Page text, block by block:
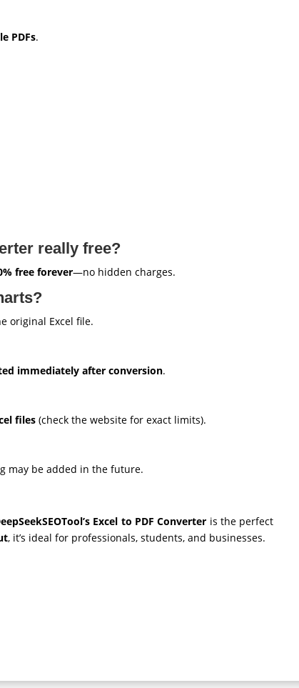
PDFs.
really free?
free forever—no hidden charges.
original Excel file.
immediately after conversion.
files(check the website for exact limits).
may be added in the future.
Excel to PDF Converter is the perfect
, it’s ideal for professionals, students, and businesses.